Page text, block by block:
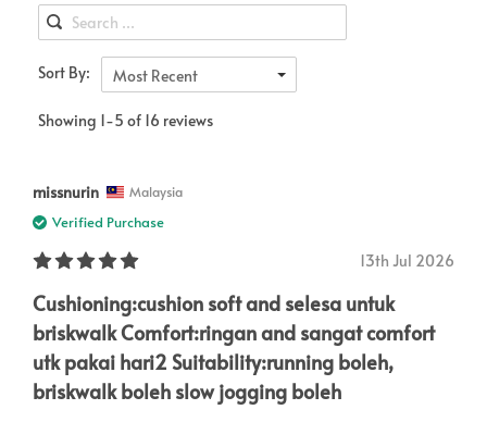
Sort By: Most Recent
Showing 1-5 of 16 reviews
missnurin Malaysia
Verified Purchase
13th Jul 2026
Cushioning:cushion soft and selesa untuk
briskwalk Comfort:ringan and sangat comfort
utk pakai hari2 Suitability:running boleh,
briskwalk boleh slow jogging boleh